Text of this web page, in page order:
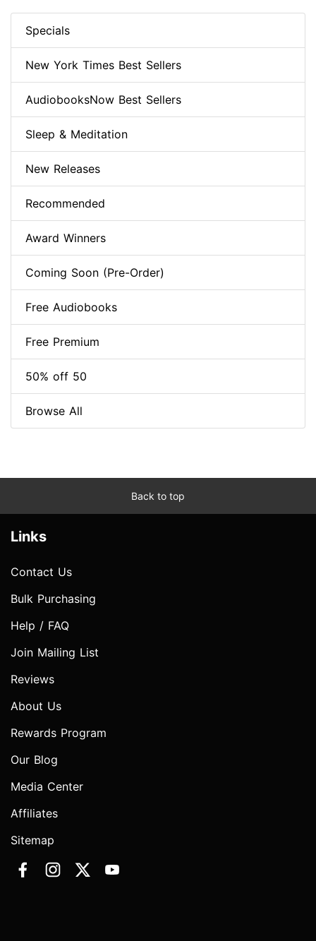
Specials
New York Times Best Sellers
AudiobooksNow Best Sellers
Sleep & Meditation
New Releases
Recommended
Award Winners
Coming Soon (Pre-Order)
Free Audiobooks
Free Premium
50% off 50
Browse All
Back to top
Links
Contact Us
Bulk Purchasing
Help / FAQ
Join Mailing List
Reviews
About Us
Rewards Program
Our Blog
Media Center
Affiliates
Sitemap